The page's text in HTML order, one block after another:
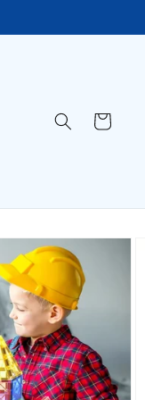
Cart